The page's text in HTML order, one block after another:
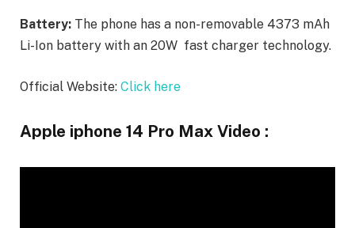
Battery: The phone has a non-removable 4373 mAh
Li-Ion battery with an 20W fast charger technology.
Official Website: Click here
Apple iphone 14 Pro Max Video :